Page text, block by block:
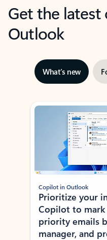
Get the
Outlook
What’s new
Showing slide 1 of 3
Copilot in Outlook
Prioritize your
Copilot to
priority emails
manager, and